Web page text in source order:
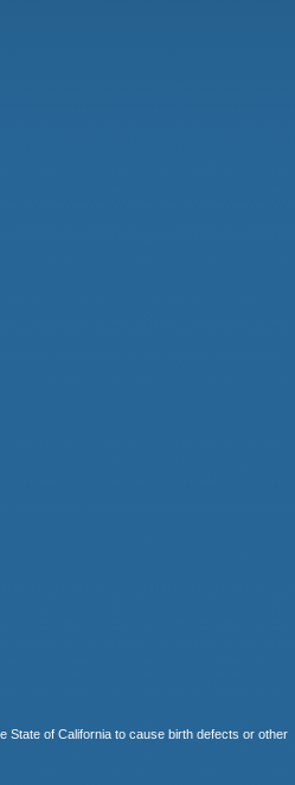
State of California to cause birth defects or other